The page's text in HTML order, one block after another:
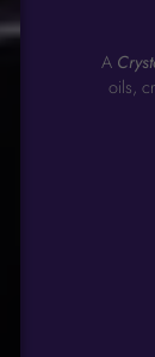
A
oils,